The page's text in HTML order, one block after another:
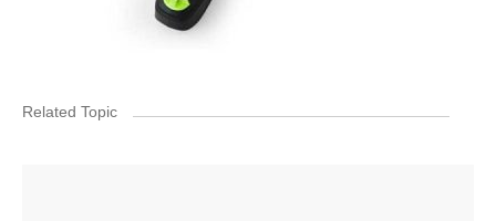
Related Topic